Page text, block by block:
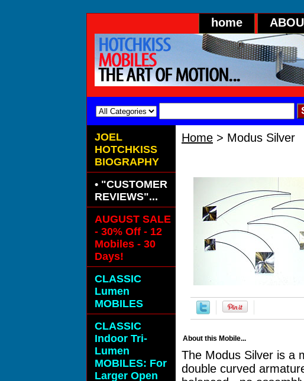
home
Home > Modus Silver
About this Mobile...
The Modus Silver is a
double curved
JOEL
HOTCHKISS
BIOGRAPHY
• "CUSTOMER
REVIEWS"...
AUGUST SALE
- 30% Off - 12
Mobiles - 30
Days!
CLASSIC
Lumen
MOBILES
CLASSIC
Indoor Tri-
Lumen
MOBILES: For
Larger Open